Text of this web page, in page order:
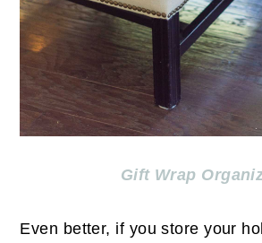
Gift Wrap
Even better, if you store your